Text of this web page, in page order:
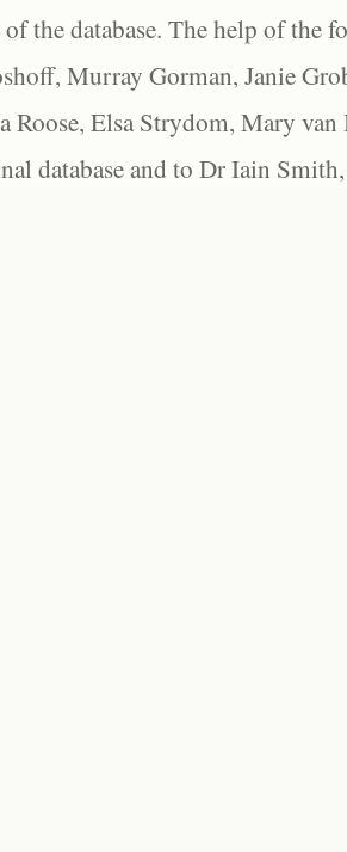
the database. The help of the
Murray Gorman, Janie
Roose, Elsa Strydom, Mary
database and to Dr Iain